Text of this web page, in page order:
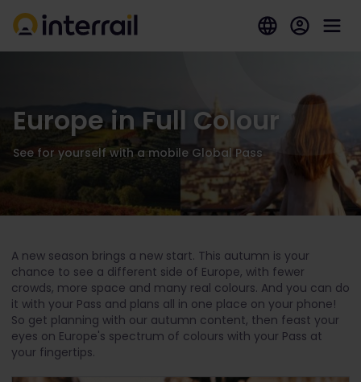
Europe in Full Colour
See for yourself with a mobile Global Pass
A new season brings a new start. This autumn is your
chance to see a different side of Europe, with fewer
crowds, more space and many real colours. And you can do
it with your Pass and plans all in one place on your phone!
So get planning with our autumn content, then feast your
eyes on Europe's spectrum of colours with your Pass at
your fingertips.